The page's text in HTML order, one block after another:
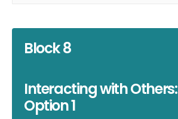
Block 8
Interacting with Others:
Option 1